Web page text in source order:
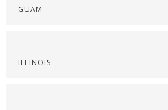
GUAM
ILLINOIS